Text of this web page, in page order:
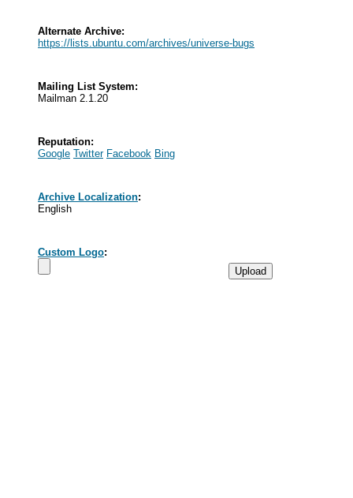
Alternate Archive:
https://lists.ubuntu.com/archives/universe-bugs
Mailing List System:
Mailman 2.1.20
Reputation:
Google Twitter Facebook Bing
Archive Localization:
English
Custom Logo: